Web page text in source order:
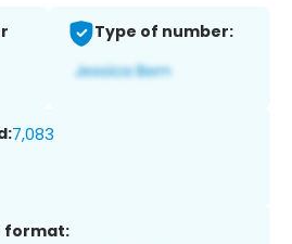
Type of number:
7,083
format: